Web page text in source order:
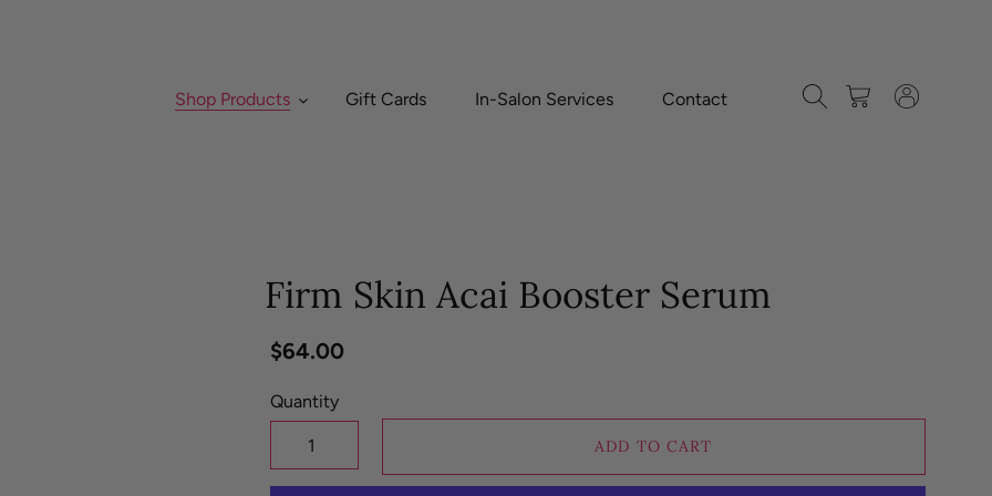
Shop Products
Gift Cards In-Salon Services Contact SearchCart Log in
Firm Skin Acai Booster Serum
Regular
$64.00
Quantity
ADD TO CART